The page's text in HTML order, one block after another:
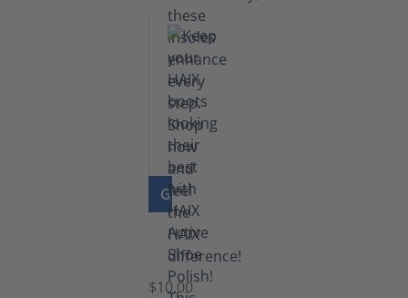
GO TO PRODUCT
Shoe
Polish
Black
$10.00